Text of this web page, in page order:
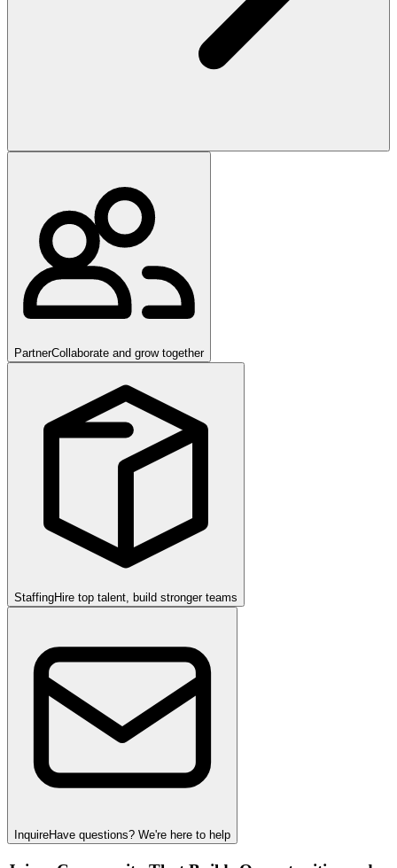
PartnerCollaborate and grow together
StaffingHire top talent, build stronger teams
InquireHave questions? We're here to help